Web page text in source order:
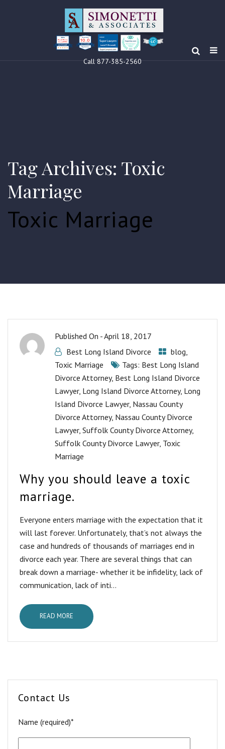
Louis F Simonetti
Clients’ Choice
Award 2024 10.0
Louis F Simonetti
Call 877-385-2560
Tag Archives: Toxic
Marriage
Toxic Marriage
Published On -April 18, 2017
Best Long Island Divorce
blog,
Toxic Marriage
Tags: Best Long Island
Divorce Attorney, Best Long Island Divorce
Lawyer, Long Island Divorce Attorney, Long
Island Divorce Lawyer, Nassau County
Divorce Attorney, Nassau County Divorce
Lawyer, Suffolk County Divorce Attorney,
Suffolk County Divorce Lawyer, Toxic
Marriage
Why you should leave a toxic
marriage.
Everyone enters marriage with the expectation that it
will last forever. Unfortunately, that’s not always the
case and hundreds of thousands of marriages end in
divorce each year. There are several things that can
break down a marriage- whether it be infidelity, lack of
communication, lack of inti...
READ MORE
Contact Us
Name (required)*